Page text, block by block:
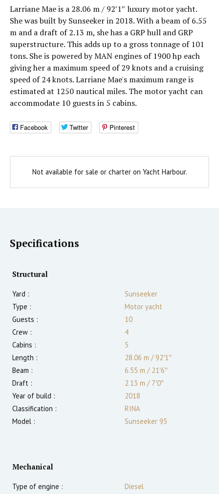
Larriane Mae is a 28.06 m / 92′1″ luxury motor yacht.
She was built by Sunseeker in 2018. With a beam of 6.55
m and a draft of 2.13 m, she has a GRP hull and GRP
superstructure. This adds up to a gross tonnage of 101
tons. She is powered by MAN engines of 1900 hp each
giving her a maximum speed of 29 knots and a cruising
speed of 24 knots. Larriane Mae's maximum range is
estimated at 1250 nautical miles. The motor yacht can
accommodate 10 guests in 5 cabins.
Facebook Twitter Pinterest
Not available for sale or charter on Yacht Harbour.
Specifications
Structural
Yard :
Sunseeker
Type :
Motor yacht
Guests :
10
Crew :
4
Cabins :
5
Length :
28.06 m /92′1″
Beam :
6.55 m /21′6″
Draft :
2.13 m /7′0″
Year of build :
2018
Classification :
RINA
Model :
Sunseeker 95
Mechanical
Type of engine :
Diesel